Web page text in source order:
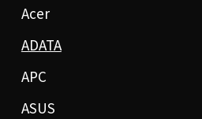
Acer
ADATA
APC
ASUS